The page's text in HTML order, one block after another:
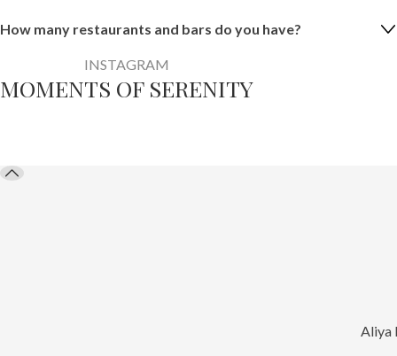
How many restaurants and bars do you have?
INSTAGRAM
MOMENTS OF SERENITY
Aliya